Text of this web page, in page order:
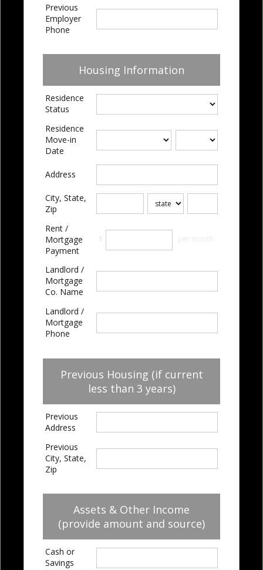
Previous
Employer
Phone
Housing Information
Residence
Status
Residence
Move-in
Date
Address
City, State,
Zip
Rent /
Mortgage
Payment
Landlord /
Mortgage
Co. Name
Landlord /
Mortgage
Phone
Previous Housing (if current
less than 3 years)
Previous
Address
Previous
City, State,
Zip
Assets & Other Income
(provide amount and source)
Cash or
Savings